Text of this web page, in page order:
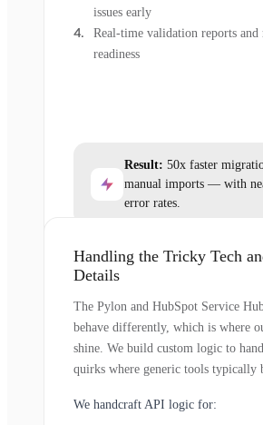
issues early
Real-time validation reports and
readiness
Result: 50x faster
manual imports — with
error rates.
Handling the Tricky Tech
Details
The Pylon and HubSpot Service
behave differently, which is where
shine. We build custom logic to
quirks where generic tools typically
We handcraft API logic for: